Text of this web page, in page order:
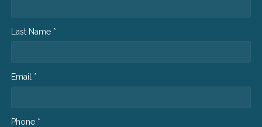
Last Name *
Email *
Phone *